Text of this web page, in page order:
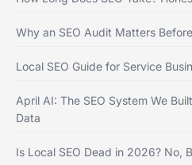
Why an SEO Audit Matters
Local SEO Guide for Service
April AI: The SEO System We
Data
Is Local SEO Dead in 2026? No,